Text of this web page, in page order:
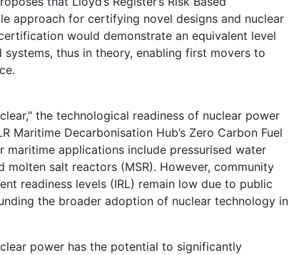
approach for certifying novel designs and nuclear
would demonstrate an equivalent level
thus in theory, enabling first movers to
the technological readiness of nuclear power
Maritime Decarbonisation Hub’s Zero Carbon Fuel
maritime applications include pressurised water
molten salt reactors (MSR). However, community
readiness levels (IRL) remain low due to public
the broader adoption of nuclear technology in
power has the potential to significantly